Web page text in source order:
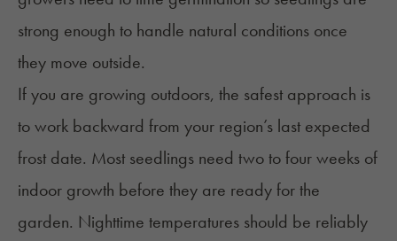
strong enough to handle natural conditions once
they move outside.
If you are growing outdoors, the safest approach is
to work backward from your region’s last expected
frost date. Most seedlings need two to four weeks of
indoor growth before they are ready for the
garden. Nighttime temperatures should be reliably